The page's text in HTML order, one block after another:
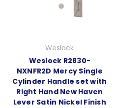
Weslock
Weslock R2830-
NXNFR2D Mercy Single
Cylinder Handle set with
Right Hand New Haven
Lever Satin Nickel Finish